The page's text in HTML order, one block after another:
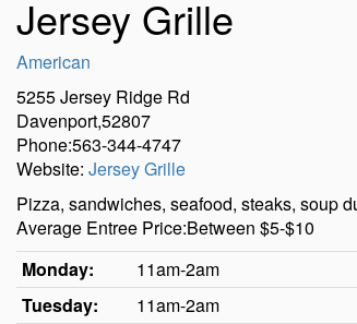
Jersey Grille
American
5255 Jersey Ridge Rd
Davenport,52807
Phone:563-344-4747
Website: Jersey Grille
Pizza, sandwiches, seafood, steaks, soup
Average Entree Price:Between $5-$10
Monday:
11am-2am
Tuesday:
11am-2am